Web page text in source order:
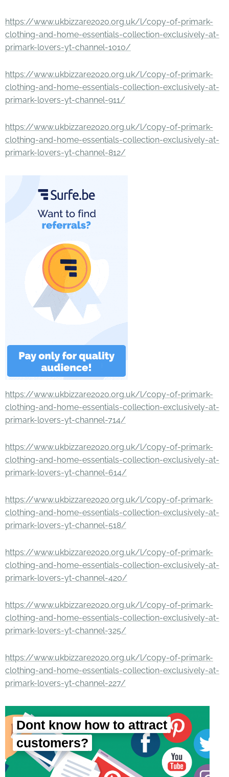
https://www.ukbizzare2020.org.uk/l/copy-of-primark-
clothing-and-home-essentials-collection-exclusively-at-
primark-lovers-yt-channel-1010/
https://www.ukbizzare2020.org.uk/l/copy-of-primark-
clothing-and-home-essentials-collection-exclusively-at-
primark-lovers-yt-channel-911/
https://www.ukbizzare2020.org.uk/l/copy-of-primark-
clothing-and-home-essentials-collection-exclusively-at-
primark-lovers-yt-channel-812/
https://www.ukbizzare2020.org.uk/l/copy-of-primark-
clothing-and-home-essentials-collection-exclusively-at-
primark-lovers-yt-channel-714/
https://www.ukbizzare2020.org.uk/l/copy-of-primark-
clothing-and-home-essentials-collection-exclusively-at-
primark-lovers-yt-channel-614/
https://www.ukbizzare2020.org.uk/l/copy-of-primark-
clothing-and-home-essentials-collection-exclusively-at-
primark-lovers-yt-channel-518/
https://www.ukbizzare2020.org.uk/l/copy-of-primark-
clothing-and-home-essentials-collection-exclusively-at-
primark-lovers-yt-channel-420/
https://www.ukbizzare2020.org.uk/l/copy-of-primark-
clothing-and-home-essentials-collection-exclusively-at-
primark-lovers-yt-channel-325/
https://www.ukbizzare2020.org.uk/l/copy-of-primark-
clothing-and-home-essentials-collection-exclusively-at-
primark-lovers-yt-channel-227/
Dont know how to attract
customers?